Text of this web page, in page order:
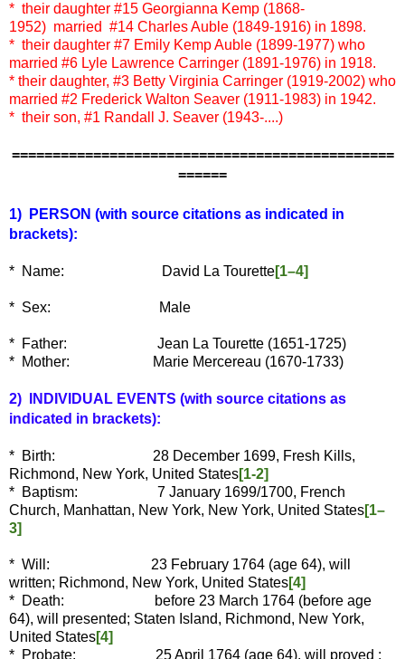
* their daughter #15 Georgianna Kemp (1868-
1952) married #14 Charles Auble (1849-1916) in 1898.
* their daughter #7 Emily Kemp Auble (1899-1977) who
married #6 Lyle Lawrence Carringer (1891-1976) in 1918.
* their daughter, #3 Betty Virginia Carringer (1919-2002) who
married #2 Frederick Walton Seaver (1911-1983) in 1942.
* their son, #1 Randall J. Seaver (1943-....)
===============================================
======
1) PERSON (with source citations as indicated in
brackets):
* Name: David La Tourette[1–4]
* Sex: Male
* Father: Jean La Tourette (1651-1725)
* Mother: Marie Mercereau (1670-1733)
2) INDIVIDUAL EVENTS (with source citations as
indicated in brackets):
* Birth: 28 December 1699, Fresh Kills,
Richmond, New York, United States[1-2]
* Baptism: 7 January 1699/1700, French
Church, Manhattan, New York, New York, United States[1–
3]
* Will: 23 February 1764 (age 64), will
written; Richmond, New York, United States[4]
* Death: before 23 March 1764 (before age
64), will presented; Staten Island, Richmond, New York,
United States[4]
* Probate: 25 April 1764 (age 64), will proved ;